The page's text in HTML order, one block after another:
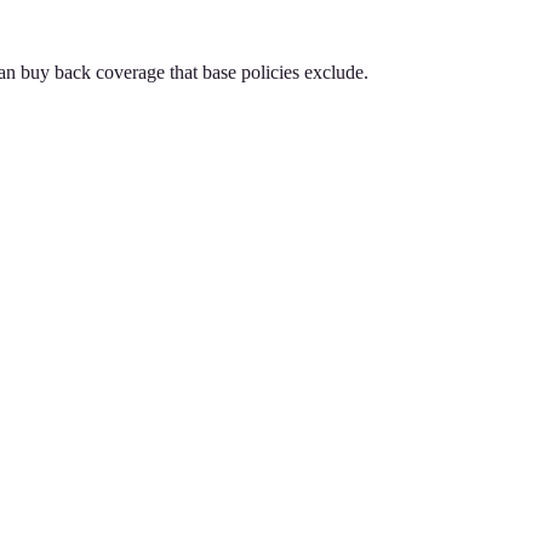
buy back coverage that base policies exclude.